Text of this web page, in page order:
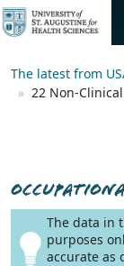
The latest from
22 Non-
The data in
purposes
accurate as